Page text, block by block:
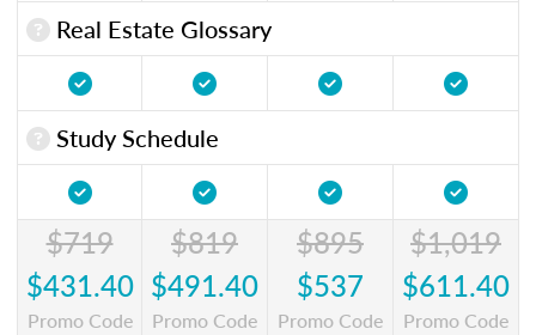
Real Estate Glossary
Study Schedule
$719
$431.40
Promo Code
$819
$491.40
Promo Code
$895
$537
Promo Code
$1,019
$611.40
Promo Code